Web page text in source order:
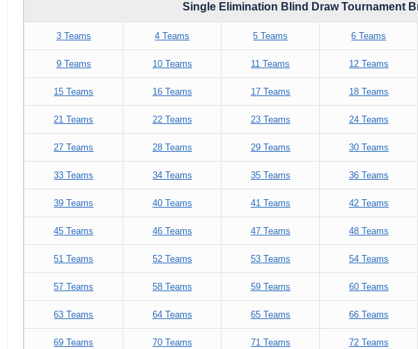
Single Elimination Blind Draw Tournament
3 Teams 4 Teams 5 Teams 6 Teams
9 Teams 10 Teams 11 Teams 12 Teams
15 Teams 16 Teams 17 Teams 18 Teams
21 Teams 22 Teams 23 Teams 24 Teams
27 Teams 28 Teams 29 Teams 30 Teams
33 Teams 34 Teams 35 Teams 36 Teams
39 Teams 40 Teams 41 Teams 42 Teams
45 Teams 46 Teams 47 Teams 48 Teams
51 Teams 52 Teams 53 Teams 54 Teams
57 Teams 58 Teams 59 Teams 60 Teams
63 Teams 64 Teams 65 Teams 66 Teams
69 Teams 70 Teams 71 Teams 72 Teams